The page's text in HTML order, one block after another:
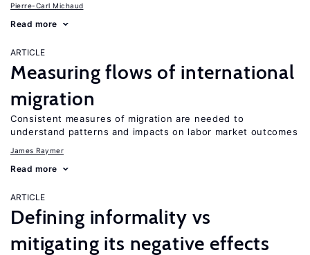
Pierre-Carl Michaud
Read more
ARTICLE
Measuring flows of international
migration
Consistent measures of migration are needed to
understand patterns and impacts on labor market outcomes
James Raymer
Read more
ARTICLE
Defining informality vs
mitigating its negative effects